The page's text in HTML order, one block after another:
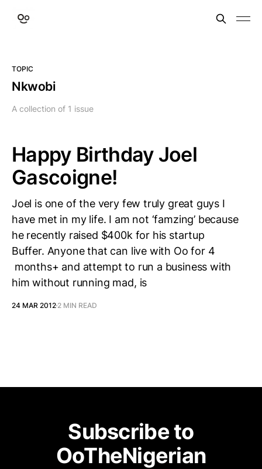
TOPIC
Nkwobi
A collection of 1 issue
Happy Birthday Joel
Gascoigne!
Joel is one of the very few truly great guys I
have met in my life. I am not ‘famzing’ because
he recently raised $400k for his startup
Buffer. Anyone that can live with Oo for 4
months+ and attempt to run a business with
him without running mad, is
24 MAR 2012 2 MIN READ
Subscribe to
OoTheNigerian